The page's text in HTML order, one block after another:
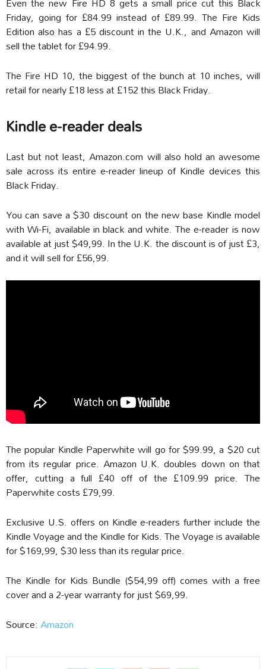
Friday, going for £84.99 instead of £89.99. The Fire Kids
Edition also has a £5 discount in the U.K., and Amazon will
sell the tablet for £94.99.
The Fire HD 10, the biggest of the bunch at 10 inches, will
retail for nearly £18 less at £152 this Black Friday.
Kindle e-reader deals
Last but not least, Amazon.com will also hold an awesome
sale across its entire e-reader lineup of Kindle devices this
Black Friday.
You can save a $30 discount on the new base Kindle model
with Wi-Fi, available in black and white. The e-reader is now
available at just $49,99. In the U.K. the discount is of just £3,
and it will sell for £56,99.
The popular Kindle Paperwhite will go for $99.99, a $20 cut
from its regular price. Amazon U.K. doubles down on that
offer, cutting a full £40 off of the £109.99 price. The
Paperwhite costs £79,99.
Exclusive U.S. offers on Kindle e-readers further include the
Kindle Voyage and the Kindle for Kids. The Voyage is available
for $169,99, $30 less than its regular price.
The Kindle for Kids Bundle ($54,99 off) comes with a free
cover and a 2-year warranty for just $69,99.
Source: Amazon